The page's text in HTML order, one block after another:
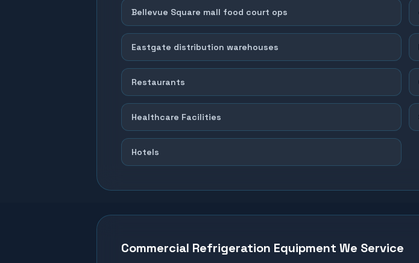
Bellevue Square mall food court ops
Eastgate distribution warehouses
Restaurants
Healthcare Facilities
Hotels
Commercial Refrigeration Equipment We Service